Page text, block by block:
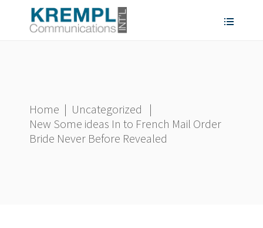
Home | Uncategorized
|
New Some ideas In to French Mail Order
Bride Never Before Revealed